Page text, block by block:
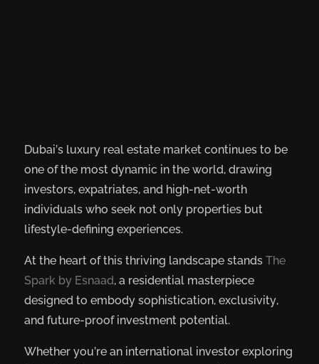
Dubai’s luxury real estate market continues to be
one of the most dynamic in the world, drawing
investors, expatriates, and high-net-worth
individuals who seek not only properties but
lifestyle-defining experiences.
At the heart of this thriving landscape stands The
Spark by Esnaad, a residential masterpiece
designed to embody sophistication, exclusivity,
and future-proof investment potential.
Whether you’re an international investor exploring